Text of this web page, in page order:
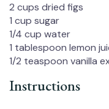
2 cups dried figs
1 cup sugar
1/4 cup water
1 tablespoon lemon
1/2 teaspoon vanilla
Instructions